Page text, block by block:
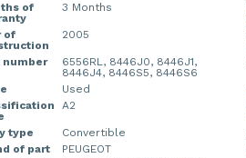
of
3 Months
of
2005
number
6556RL, 8446J0, 8446J1,
8446J4, 8446S5, 8446S6
Used
A2
type
Convertible
of part
PEUGEOT